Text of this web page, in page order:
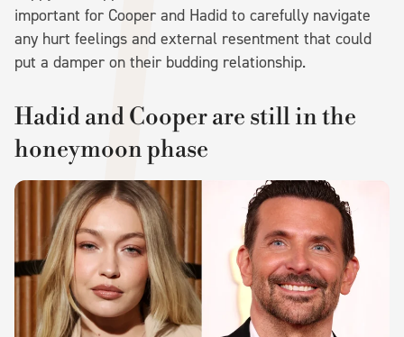
important for Cooper and Hadid to carefully navigate
any hurt feelings and external resentment that could
put a damper on their budding relationship.
Hadid and Cooper are still in the
honeymoon phase